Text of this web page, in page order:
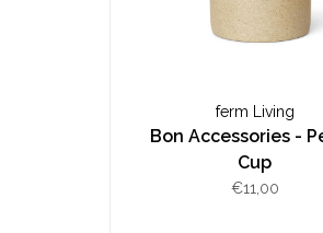
ferm Living
Bon Accessories -
Cup
€11,00